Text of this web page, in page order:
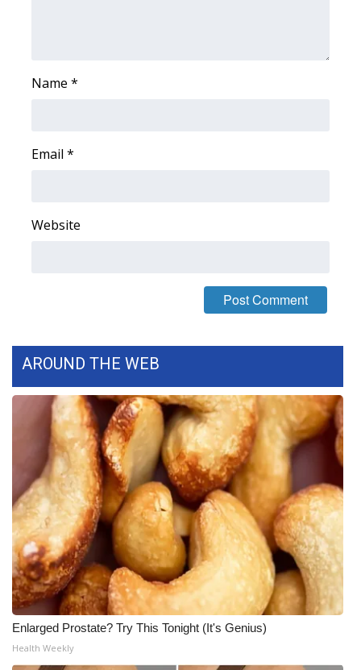
Name *
Email *
Website
AROUND THE WEB
Enlarged Prostate? Try This Tonight (It's Genius)
Health Weekly